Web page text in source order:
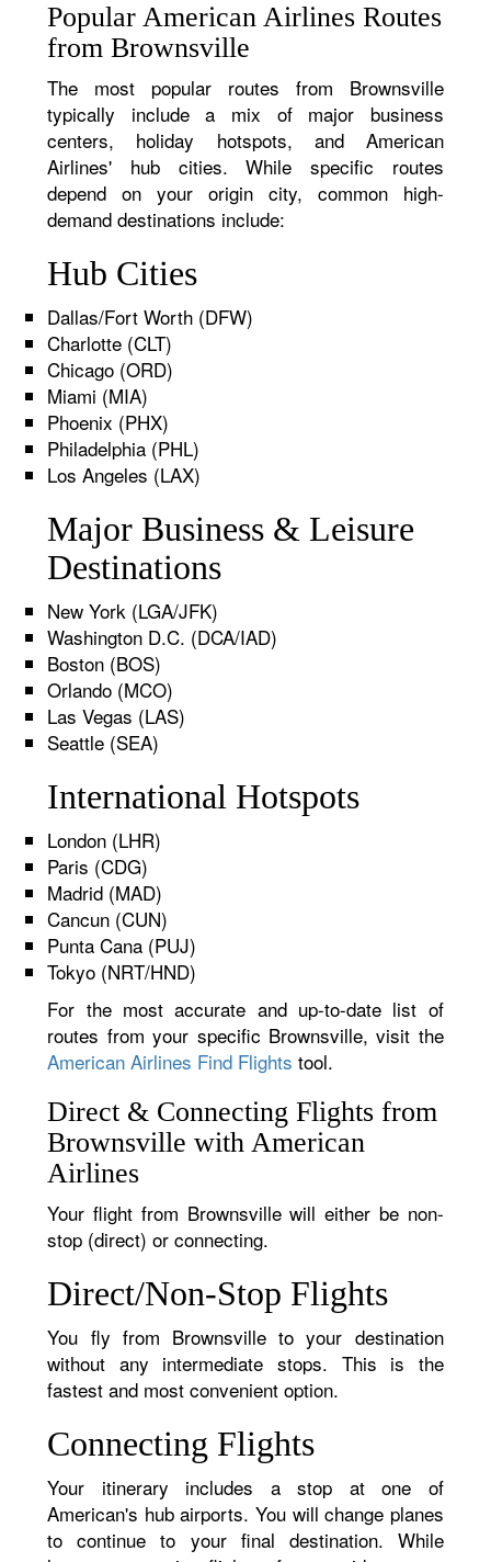
Popular American Airlines Routes
from Brownsville
The most popular routes from Brownsville
typically include a mix of major business
centers, holiday hotspots, and American
Airlines' hub cities. While specific routes
depend on your origin city, common high-
demand destinations include:
Hub Cities
Dallas/Fort Worth (DFW)
Charlotte (CLT)
Chicago (ORD)
Miami (MIA)
Phoenix (PHX)
Philadelphia (PHL)
Los Angeles (LAX)
Major Business & Leisure
Destinations
New York (LGA/JFK)
Washington D.C. (DCA/IAD)
Boston (BOS)
Orlando (MCO)
Las Vegas (LAS)
Seattle (SEA)
International Hotspots
London (LHR)
Paris (CDG)
Madrid (MAD)
Cancun (CUN)
Punta Cana (PUJ)
Tokyo (NRT/HND)
For the most accurate and up-to-date list of
routes from your specific Brownsville, visit the
American Airlines Find Flights tool.
Direct & Connecting Flights from
Brownsville with American
Airlines
Your flight from Brownsville will either be non-
stop (direct) or connecting.
Direct/Non-Stop Flights
You fly from Brownsville to your destination
without any intermediate stops. This is the
fastest and most convenient option.
Connecting Flights
Your itinerary includes a stop at one of
American's hub airports. You will change planes
to continue to your final destination. While